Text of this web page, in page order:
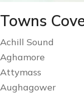
Towns
Achill Sound
Aghamore
Attymass
Aughagower